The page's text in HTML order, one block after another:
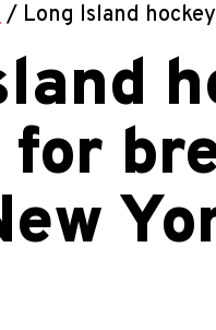
/ Long Island
for